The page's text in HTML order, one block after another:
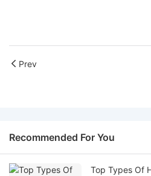
Prev
Recommended For You
Top Types Of